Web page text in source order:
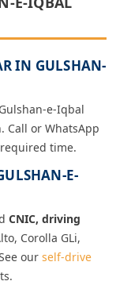
IN GULSHAN-
e-Iqbal
Call or WhatsApp
time.
E-
CNIC, driving
Corolla GLi,
our self-drive